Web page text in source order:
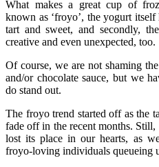
What makes a great cup of
known as ‘froyo’, the yogurt
tart and sweet, and secondly,
creative and even unexpected, too.
Of course, we are not shaming
and/or chocolate sauce, but we
do stand out.
The froyo trend started off as the
fade off in the recent months.
lost its place in our hearts, as
froyo-loving individuals queueing